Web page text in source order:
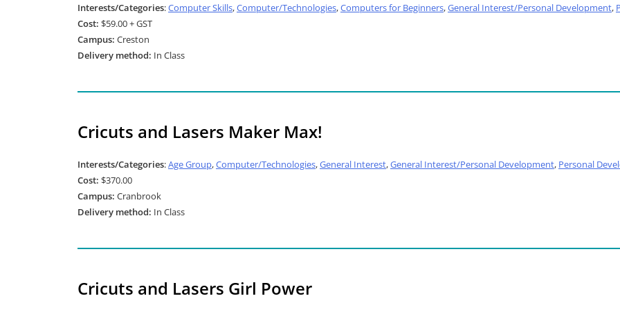
Interests/Categories:Computer Skills,Computer/Technologies,Computers for Beginners,General Interest/Personal Development,
Cost: $59.00 + GST
Campus: Creston
Delivery method: In Class
Cricuts and Lasers Maker Max!
Interests/Categories:Age Group,Computer/Technologies,General Interest,General Interest/Personal Development, Personal
Cost: $370.00
Campus: Cranbrook
Delivery method: In Class
Cricuts and Lasers Girl Power